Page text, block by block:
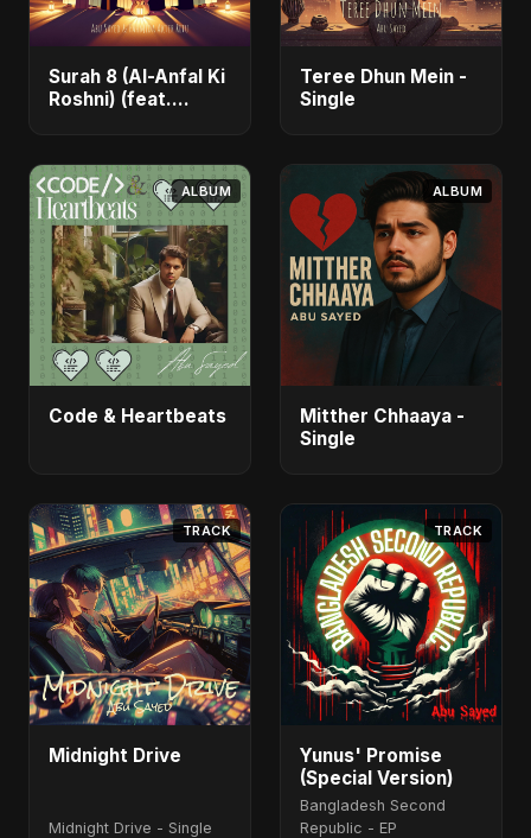
Surah 8 (Al-Anfal Ki
Roshni) (feat.
Teree Dhun Mein -
Single
ALBUM
Code & Heartbeats
ALBUM
Mitther Chhaaya -
Single
TRACK
Midnight Drive
Midnight Drive - Single
TRACK
Yunus' Promise
(Special Version)
Bangladesh Second
Republic - EP